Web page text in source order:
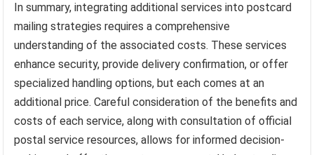
In summary, integrating additional services into postcard
mailing strategies requires a comprehensive
understanding of the associated costs. These services
enhance security, provide delivery confirmation, or offer
specialized handling options, but each comes at an
additional price. Careful consideration of the benefits and
costs of each service, along with consultation of official
postal service resources, allows for informed decision-